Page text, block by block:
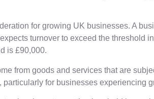
for growing UK businesses. A
turnover to exceed the threshold
is £90,000.
from goods and services that are
particularly for businesses experiencing